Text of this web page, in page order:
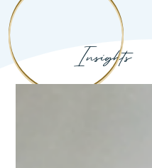
Insights